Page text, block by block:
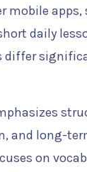
mobile apps,
daily
differ
and long-
on